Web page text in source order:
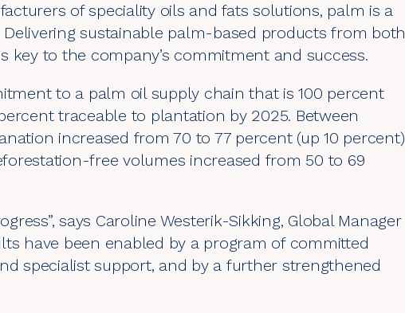
of speciality oils and fats solutions, palm is a
sustainable palm-based products from both
key to the company’s commitment and success.
to a palm oil supply chain that is 100 percent
traceable to plantation by 2025. Between
increased from 70 to 77 percent (up 10 percent)
free volumes increased from 50 to 69
says Caroline Westerik-Sikking, Global Manager
have been enabled by a program of committed
specialist support, and by a further strengthened